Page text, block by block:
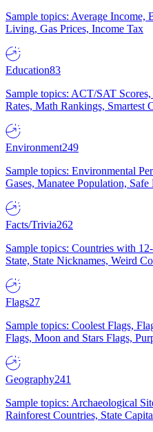
Sample topics: Average
Living, Gas Prices, Income Tax
Education83
Sample topics: ACT/SAT
Rates, Math Rankings, Smartest
Environment249
Sample topics: Environmental
Gases, Manatee Population,
Facts/Trivia262
Sample topics: Countries with
State, State Nicknames, Weird
Flags27
Sample topics: Coolest Flags,
Flags, Moon and Stars Flags,
Geography241
Sample topics: Archaeological
Rainforest Countries, State